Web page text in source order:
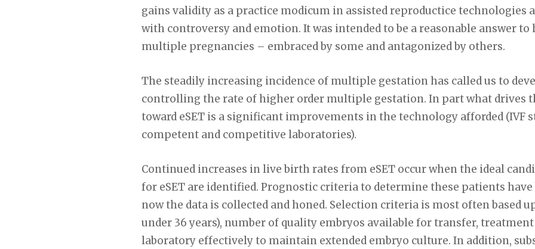
gains validity as a practice modicum in assisted reproductice technologies
with controversy and emotion. It was intended to be a reasonable answer
multiple pregnancies – embraced by some and antagonized by others.
The steadily increasing incidence of multiple gestation has called us to
controlling the rate of higher order multiple gestation. In part what drives
toward eSET is a significant improvements in the technology afforded (IVF
competent and competitive laboratories).
Continued increases in live birth rates from eSET occur when the ideal
for eSET are identified. Prognostic criteria to determine these patients have
now the data is collected and honed. Selection criteria is most often based
under 36 years), number of quality embryos available for transfer,
laboratory effectively to maintain extended embryo culture. In addition,